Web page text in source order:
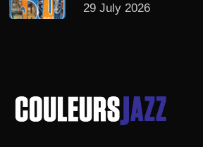
29 July 2026